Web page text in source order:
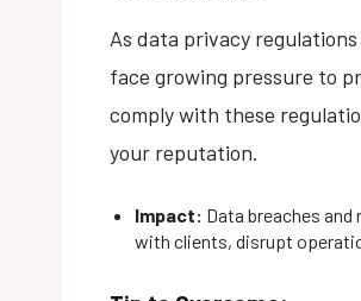
As data privacy regulations
face growing pressure to
comply with these
your reputation.
Impact: Data breaches
with clients, disrupt